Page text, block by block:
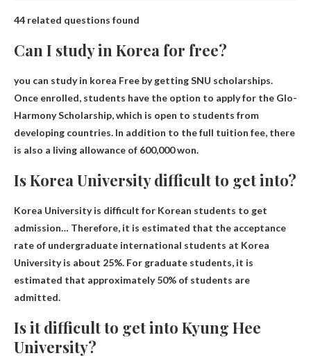
44 related questions found
Can I study in Korea for free?
you can study in korea Free by getting SNU scholarships.
Once enrolled, students have the option to apply for the Glo-
Harmony Scholarship, which is open to students from
developing countries. In addition to the full tuition fee, there
is also a living allowance of 600,000 won.
Is Korea University difficult to get into?
Korea University is difficult for Korean students to get
admission… Therefore, it is estimated that the acceptance
rate of undergraduate international students at Korea
University is about 25%. For graduate students, it is
estimated that approximately 50% of students are
admitted.
Is it difficult to get into Kyung Hee
University?